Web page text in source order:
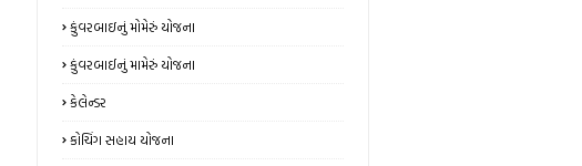
કુંવરબાઇનું મોમેરું યોજના
કુંવરબાઈનું મામેરું યોજના
કેલેન્ડર
કોચિંગ સહાય યોજના